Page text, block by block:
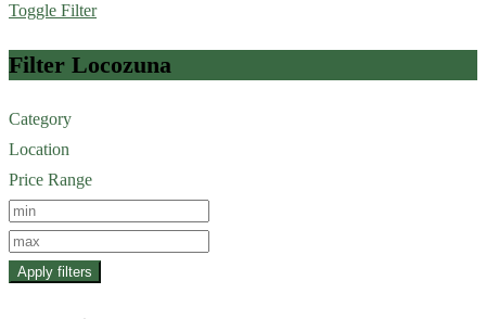
Toggle Filter
Filter Locozuna
Category
Location
Price Range
Apply filters